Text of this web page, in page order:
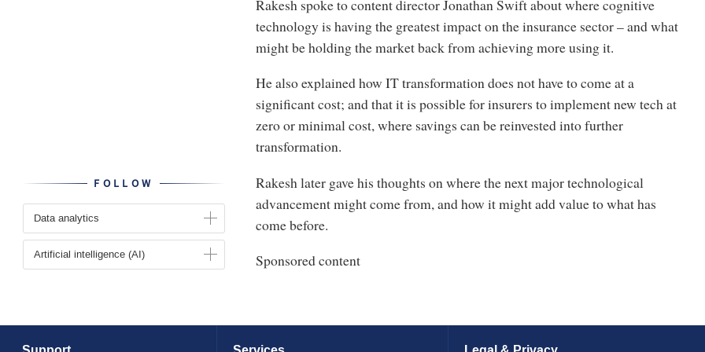
FOLLOW
Data analytics
Artificial intelligence (AI)
Rakesh spoke to content director Jonathan Swift about where cognitive
technology is having the greatest impact on the insurance sector – and what
might be holding the market back from achieving more using it.
He also explained how IT transformation does not have to come at a
significant cost; and that it is possible for insurers to implement new tech at
zero or minimal cost, where savings can be reinvested into further
transformation.
Rakesh later gave his thoughts on where the next major technological
advancement might come from, and how it might add value to what has
come before.
Sponsored content